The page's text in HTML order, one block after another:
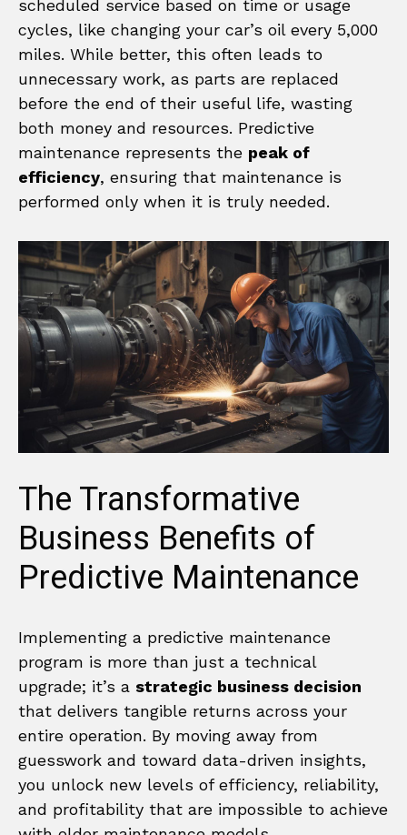
scheduled service based on time or usage
cycles, like changing your car’s oil every 5,000
miles. While better, this often leads to
unnecessary work, as parts are replaced
before the end of their useful life, wasting
both money and resources. Predictive
maintenance represents the peak of
efficiency, ensuring that maintenance is
performed only when it is truly needed.
The Transformative
Business Benefits of
Predictive Maintenance
Implementing a predictive maintenance
program is more than just a technical
upgrade; it’s a strategic business decision
that delivers tangible returns across your
entire operation. By moving away from
guesswork and toward data-driven insights,
you unlock new levels of efficiency, reliability,
and profitability that are impossible to achieve